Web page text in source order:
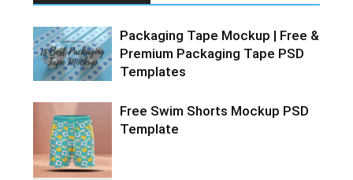
Packaging Tape Mockup | Free &
Premium Packaging Tape PSD
Templates
Free Swim Shorts Mockup PSD
Template